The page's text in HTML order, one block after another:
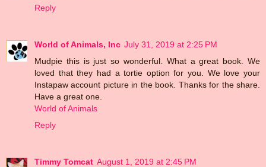
Reply
World of Animals, Inc July 31, 2019 at 2:25 PM
Mudpie this is just so wonderful. What a great book. We
loved that they had a tortie option for you. We love your
Instapaw account picture in the book. Thanks for the share.
Have a great one.
World of Animals
Reply
Timmy Tomcat August 1, 2019 at 2:45 PM